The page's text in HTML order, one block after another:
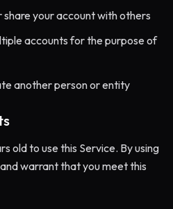
your account with others
accounts for the purpose of
another person or entity
old to use this Service. By using
warrant that you meet this